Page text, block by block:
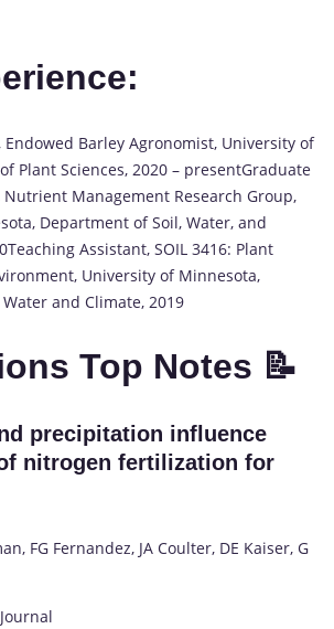
Endowed Barley Agronomist, University of
Plant Sciences, 2020 – presentGraduate
Nutrient Management Research Group,
Department of Soil, Water, and
Assistant, SOIL 3416: Plant
University of Minnesota,
and Climate, 2019
Top Notes 📝
precipitation influence
nitrogen fertilization for
FG Fernandez, JA Coulter, DE Kaiser, G